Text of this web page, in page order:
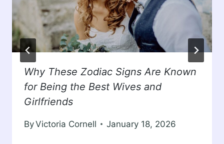
Why These Zodiac Signs Are Known
for Being the Best Wives and
Girlfriends
ByVictoria Cornell January 18, 2026